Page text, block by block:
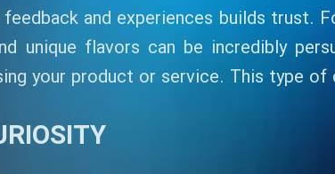
and experiences builds trust.
unique flavors can be incredibly
your product or service. This type